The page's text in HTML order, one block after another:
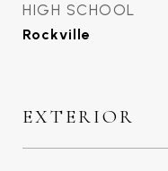
HIGH SCHOOL
Rockville
EXTERIOR